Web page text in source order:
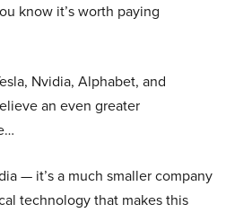
know it’s worth paying
Nvidia, Alphabet, and
an even greater
— it’s a much smaller company
technology that makes this